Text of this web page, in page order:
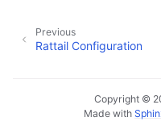
Previous
Rattail Configuration
Copyright ©
Made with